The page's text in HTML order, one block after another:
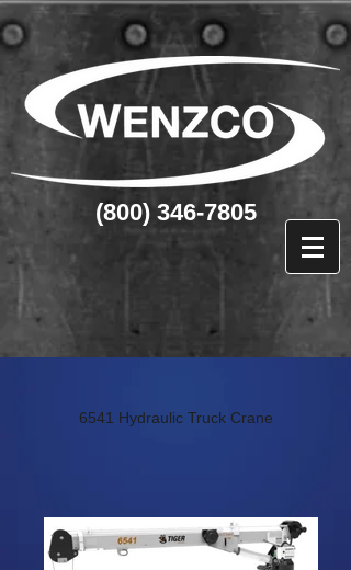
(800) 346-7805
6541 Hydraulic Truck Crane